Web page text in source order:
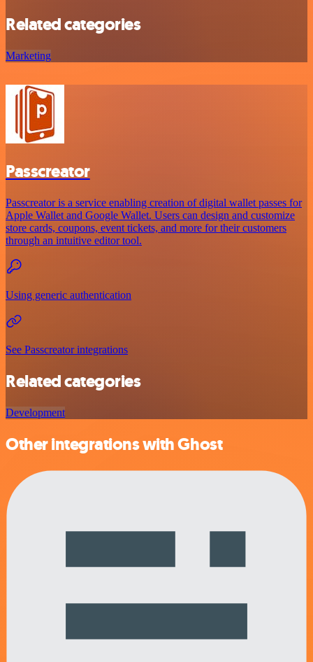
Related categories
Marketing
Passcreator
Passcreator is a service enabling creation of digital wallet passes for
Apple Wallet and Google Wallet. Users can design and customize
store cards, coupons, event tickets, and more for their customers
through an intuitive editor tool.
Using generic authentication
See Passcreator integrations
Related categories
Development
Other integrations with Ghost